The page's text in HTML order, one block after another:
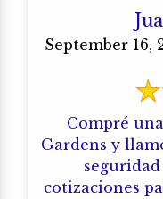
September 16,
Compré
Gardens y
cotizaciones